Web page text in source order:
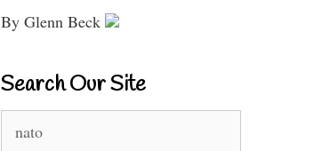
By Glenn Beck
Search Our Site
for: